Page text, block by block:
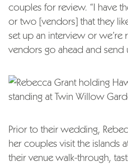
couples for review. “I have
or two [vendors] that they
set up an interview or we’re
vendors go ahead and send
Prior to their wedding,
her couples visit the islands
their venue walk-through,